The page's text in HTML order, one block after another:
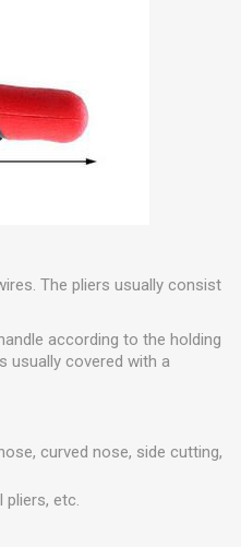
The pliers usually consist
according to the holding
usually covered with a
curved nose, side cutting,
pliers, etc.